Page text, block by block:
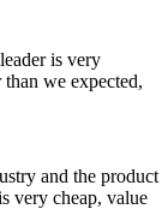
is very
we expected,
and the product
very cheap, value